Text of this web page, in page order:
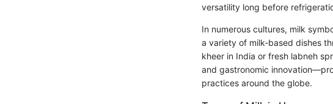
versatility long before
In numerous cultures, milk
a variety of milk-based dishes
kheer in India or fresh labneh
and gastronomic
practices around the globe.